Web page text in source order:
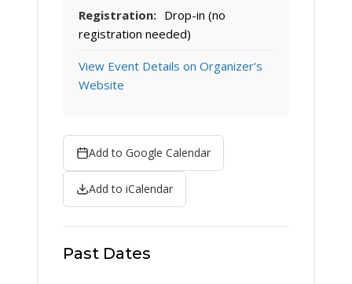
Registration: Drop-in (no
registration needed)
View Event Details on Organizer's
Website
Add to Google Calendar
Add to iCalendar
Past Dates